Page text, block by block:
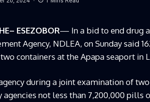
ESEZOBOR— In a bid to end drug
Agency, NDLEA, on Sunday said
containers at the Apapa seaport in
during a joint examination of
agencies not less than 7,200,000 pills